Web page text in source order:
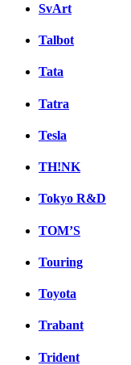
SvArt
Talbot
Tata
Tatra
Tesla
TH!NK
Tokyo R&D
TOM’S
Touring
Toyota
Trabant
Trident